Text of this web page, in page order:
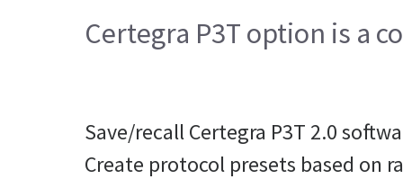
Certegra P3T option is a
Save/recall Certegra P3T 2.0
Create protocol presets based on